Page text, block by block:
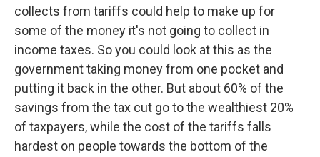
collects from tariffs could help to make up for
some of the money it's not going to collect in
income taxes. So you could look at this as the
government taking money from one pocket and
putting it back in the other. But about 60% of the
savings from the tax cut go to the wealthiest 20%
of taxpayers, while the cost of the tariffs falls
hardest on people towards the bottom of the